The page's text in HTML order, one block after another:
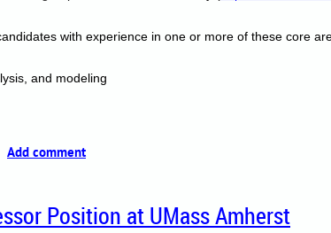
with experience in one or more of these core
and modeling
Position at UMass Amherst